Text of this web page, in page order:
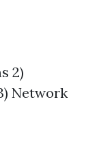
2)
Network